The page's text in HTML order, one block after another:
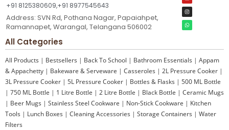
+91 8125380609,+91 8977545643
Address: SVN Rd, Pothana Nagar, Papaiahpet,
Ramannapet, Warangal, Telangana 506002
All Categories
All Products | Bestsellers | Back To School | Bathroom Essentials | Appam
& Appachetty | Bakeware & Serveware | Casseroles | 2L Pressure Cooker |
3L Pressure Cooker | 5L Pressure Cooker | Bottles & Flasks | 500 ML Bottle
| 750 ML Bottle | 1 Litre Bottle | 2 Litre Bottle | Black Bottle | Ceramic Mugs
| Beer Mugs | Stainless Steel Cookware | Non-Stick Cookware | Kitchen
Tools | Lunch Boxes | Cleaning Accessories | Storage Containers | Water
Filters